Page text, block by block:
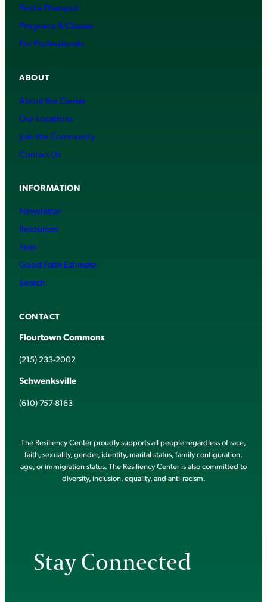
Find a Therapist
Programs & Classes
For Professionals
ABOUT
About the Center
Our Locations
Join the Community
Contact Us
INFORMATION
Newsletter
Resources
Fees
Good Faith Estimate
Search
CONTACT
Flourtown Commons
(215) 233-2002
Schwenksville
(610) 757-8163
The Resiliency Center proudly supports all people regardless of race,
faith, sexuality, gender, identity, marital status, family configuration,
age, or immigration status. The Resiliency Center is also committed to
diversity, inclusion, equality, and anti-racism.
Stay Connected